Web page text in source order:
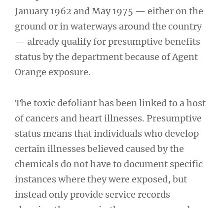
January 1962 and May 1975 — either on the
ground or in waterways around the country
— already qualify for presumptive benefits
status by the department because of Agent
Orange exposure.
The toxic defoliant has been linked to a host
of cancers and heart illnesses. Presumptive
status means that individuals who develop
certain illnesses believed caused by the
chemicals do not have to document specific
instances where they were exposed, but
instead only provide service records